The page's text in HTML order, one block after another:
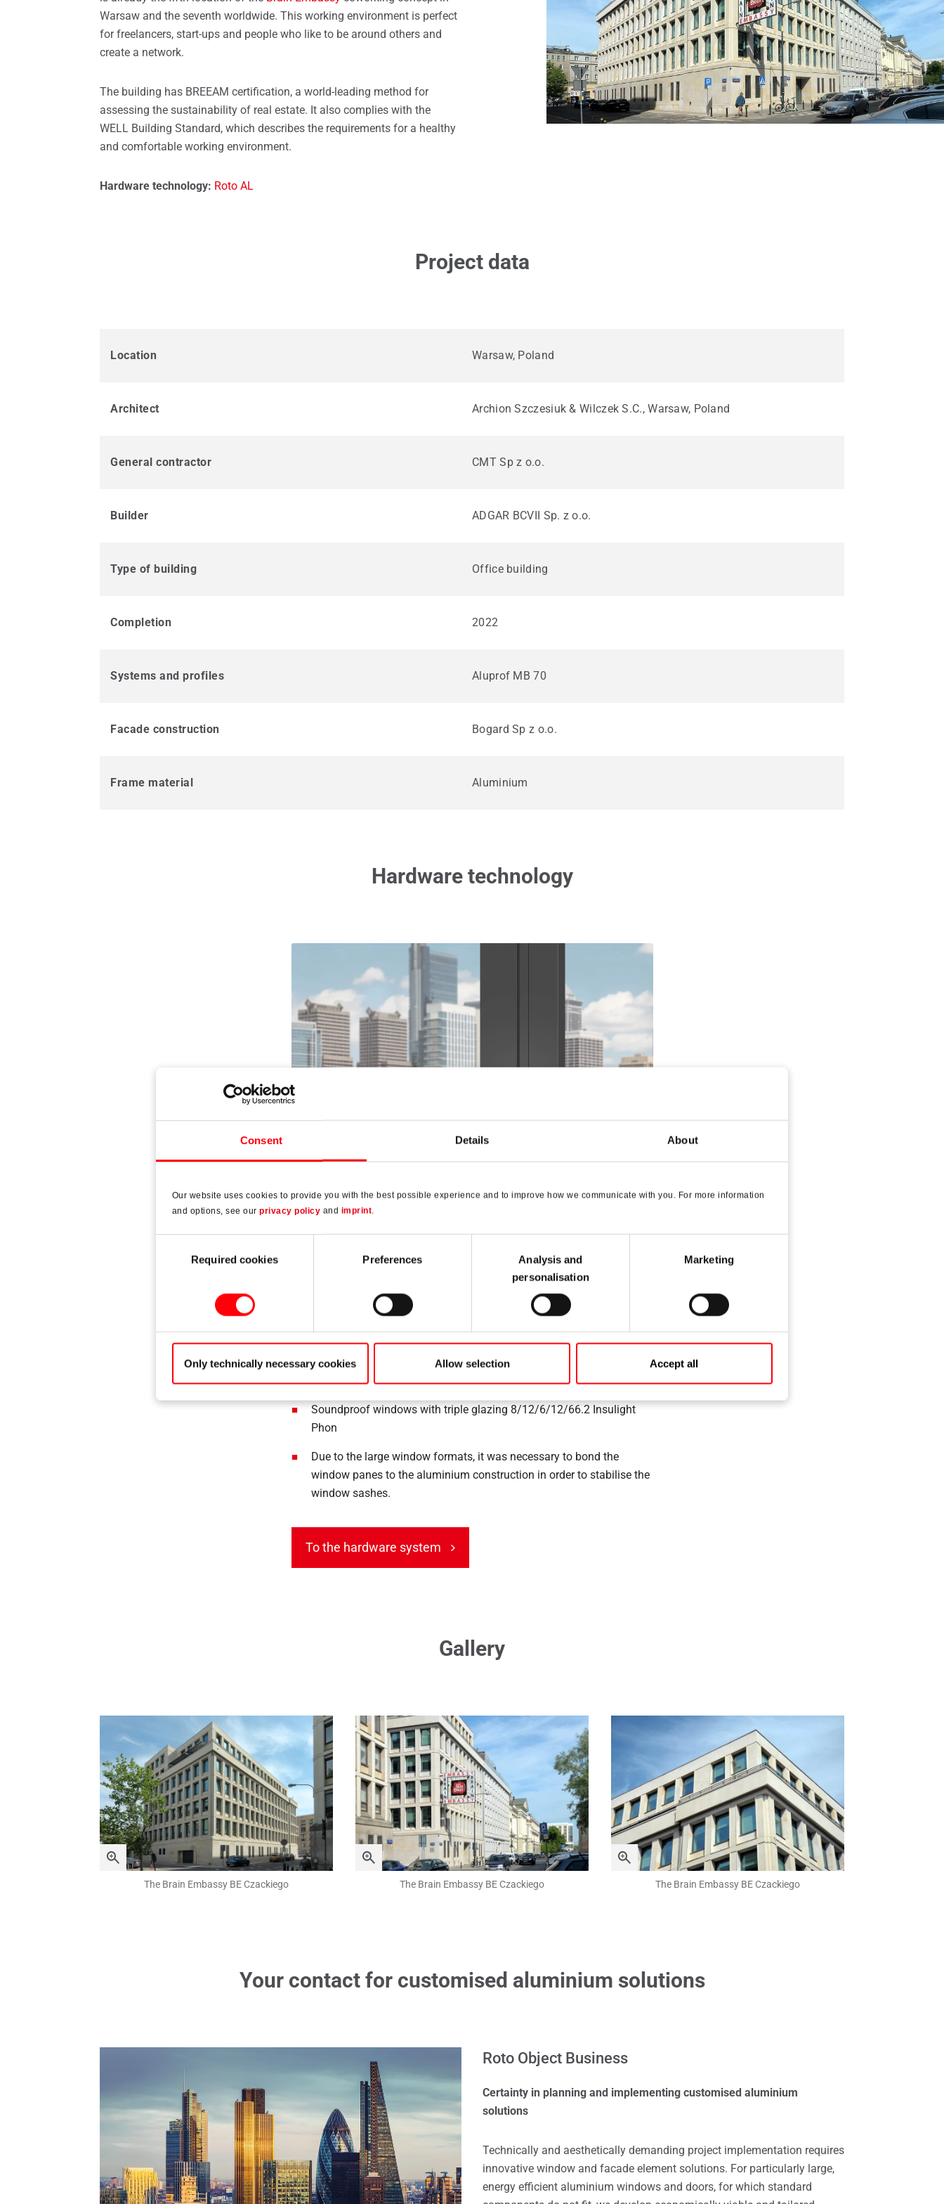
Consent Details About
Our website uses cookies to provide you with the best possible experience and to improve how we communicate with you. For more information
and options, see our privacy policy and imprint.
SelectionRequired cookies Preferences
Analysis and
personalisation
Marketing
Only technically necessary cookies Allow selection Accept all
Spare parts for windows Roof windows
Warsaw and the seventh worldwide. This working environment is perfect
for freelancers, start-ups and people who like to be around others and
create a network.
The building has BREEAM certification, a world-leading method for
assessing the sustainability of real estate. It also complies with the
WELL Building Standard, which describes the requirements for a healthy
and comfortable working environment.
Hardware technology: Roto AL
Project data
Location Warsaw, Poland
Architect Archion Szczesiuk & Wilczek S.C., Warsaw, Poland
General contractor CMT Sp z o.o.
Builder ADGAR BCVII Sp. z o.o.
Type of building Office building
Completion 2022
Systems and profiles Aluprof MB 70
Facade construction Bogard Sp z o.o.
Frame material Aluminium
Hardware technology
Roto AL
The universal hardware for aluminium windows and balcony doors
278 Tilt&Turn sets 1,450 x 2,000 / 2,100 mm with max. 185 kg sash
Additional scissor stay for wide sashes
Soundproof windows with triple glazing 8/12/6/12/66.2 Insulight
Phon
Due to the large window formats, it was necessary to bond the
window panes to the aluminium construction in order to stabilise the
window sashes.
To the hardware system
Gallery
The Brain Embassy BE Czackiego The Brain Embassy BE Czackiego The Brain Embassy BE Czackiego
Your contact for customised aluminium solutions
Roto Object Business
Certainty in planning and implementing customised aluminium
solutions
Technically and aesthetically demanding project implementation requires
innovative window and facade element solutions. For particularly large,
energy efficient aluminium windows and doors, for which standard